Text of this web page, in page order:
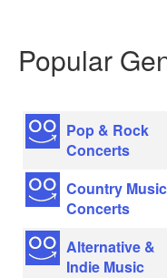
Popular
Pop & Rock
Concerts
Country Music
Concerts
Alternative &
Indie Music